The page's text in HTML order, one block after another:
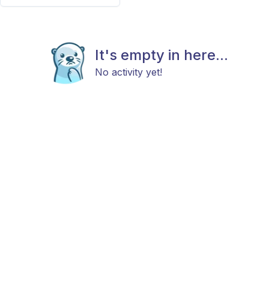
It's empty in here...
No activity yet!